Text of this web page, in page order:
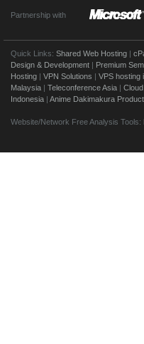
Partnership with
Quick Links: Shared Web Hosting |
Design & Development | Premium
Hosting | VPN Solutions | VPS hosting
Malaysia | Teleconference Asia |
Indonesia | Anime Dakimakura
Website/Network Free Analysis Tools: